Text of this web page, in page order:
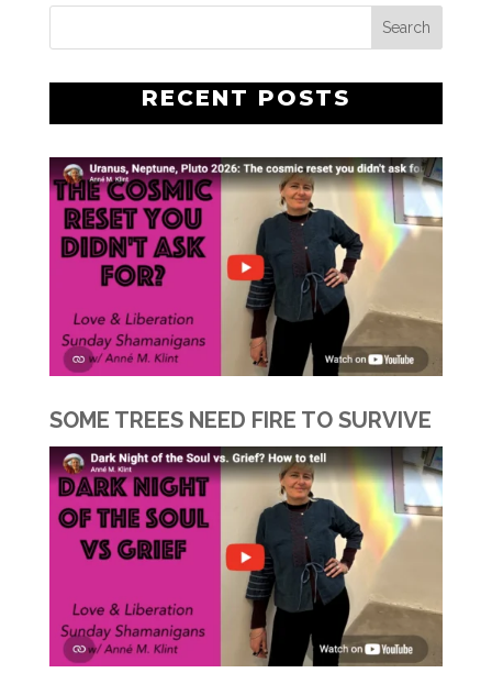
RECENT POSTS
SOME TREES NEED FIRE TO SURVIVE